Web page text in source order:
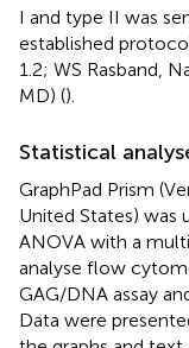
I and type II was
established
1.2; WS Rasband,
MD) ().
Statistical
GraphPad Prism
United States) was
ANOVA with a
analyse flow
GAG/DNA assay
Data were